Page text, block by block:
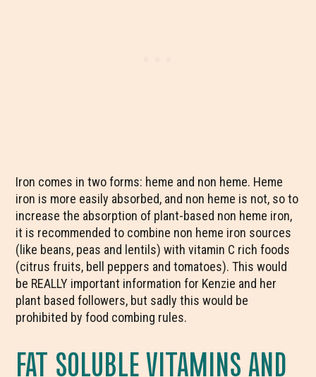
Iron comes in two forms: heme and non heme. Heme
iron is more easily absorbed, and non heme is not, so to
increase the absorption of plant-based non heme iron,
it is recommended to combine non heme iron sources
(like beans, peas and lentils) with vitamin C rich foods
(citrus fruits, bell peppers and tomatoes). This would
be REALLY important information for Kenzie and her
plant based followers, but sadly this would be
prohibited by food combing rules.
FAT SOLUBLE VITAMINS AND